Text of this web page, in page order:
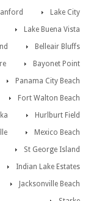
Lake City
Lake Buena Vista
Belleair Bluffs
Bayonet Point
Panama City Beach
Fort Walton Beach
Hurlburt Field
Mexico Beach
St George Island
Indian Lake Estates
Jacksonville Beach